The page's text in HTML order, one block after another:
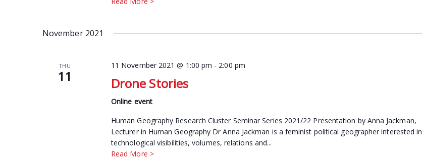
November 2021
THU
11
11 November 2021 @ 1:00 pm - 2:00 pm
Drone Stories
Online event
Human Geography Research Cluster Seminar Series 2021/22 Presentation by Anna Jackman,
Lecturer in Human Geography Dr Anna Jackman is a feminist political geographer interested in
technological visibilities, volumes, relations and...
Read More >